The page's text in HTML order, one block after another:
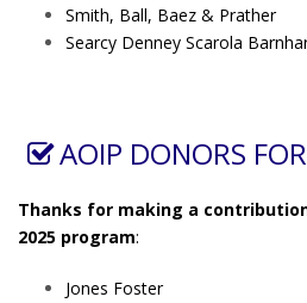
Smith, Ball, Baez & Prather
Searcy Denney Scarola
AOIP DONORS
Thanks for making a
2025 program:
Jones Foster